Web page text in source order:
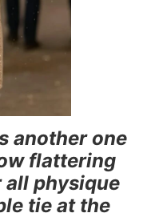
another one
flattering
physique
tie at the